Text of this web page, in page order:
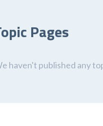
Pages
haven't published any